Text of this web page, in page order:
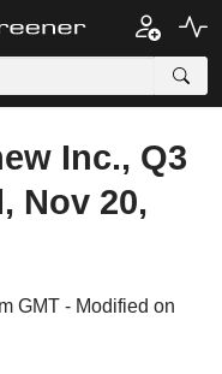
Inc., Q3
Nov 20,
GMT - Modified on